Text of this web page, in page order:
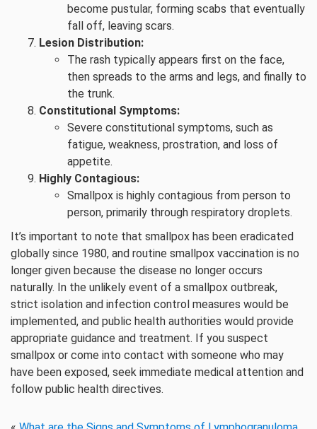
become pustular, forming scabs that eventually
fall off, leaving scars.
Lesion Distribution:
The rash typically appears first on the face,
then spreads to the arms and legs, and finally to
the trunk.
Constitutional Symptoms:
Severe constitutional symptoms, such as
fatigue, weakness, prostration, and loss of
appetite.
Highly Contagious:
Smallpox is highly contagious from person to
person, primarily through respiratory droplets.
It’s important to note that smallpox has been eradicated
globally since 1980, and routine smallpox vaccination is no
longer given because the disease no longer occurs
naturally. In the unlikely event of a smallpox outbreak,
strict isolation and infection control measures would be
implemented, and public health authorities would provide
appropriate guidance and treatment. If you suspect
smallpox or come into contact with someone who may
have been exposed, seek immediate medical attention and
follow public health directives.